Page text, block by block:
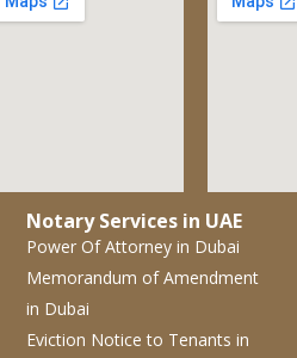
Notary Services in UAE
Power Of Attorney in Dubai
Memorandum of Amendment
in Dubai
Eviction Notice to Tenants in